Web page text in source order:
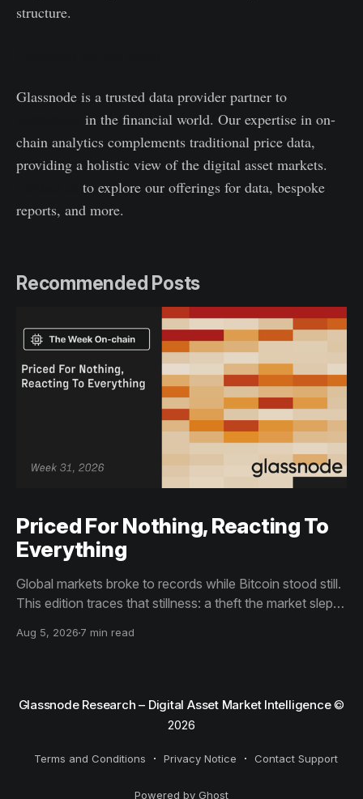
structure.
Glassnode is a trusted data provider partner to
in the financial world. Our expertise in on-
chain analytics complements traditional price data,
providing a holistic view of the digital asset markets.
to explore our offerings for data, bespoke
reports, and more.
Recommended Posts
Priced For Nothing, Reacting To
Everything
Global markets broke to records while Bitcoin stood still.
This edition traces that stillness: a theft the market slept
than capitulation, and an options market priced for
Aug 5, 2026 7 min read
Glassnode Research – Digital Asset Market Intelligence©
2026
Terms and Conditions Privacy Notice Contact Support
Powered by Ghost